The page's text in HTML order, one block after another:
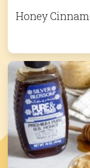
Honey